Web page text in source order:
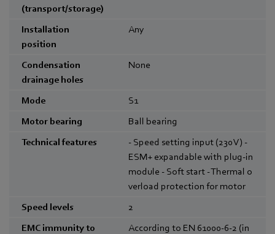
(transport/storage)
Installation
position
Any
Condensation
drainage holes
None
Mode
S1
Motor bearing
Ball bearing
Technical features
- Speed setting input (230 V) -
ESM+ expandable with plug-in
module - Soft start - Thermal o
verload protection for motor
Speed levels
2
EMC immunity to
According to EN 61000-6-2 (in